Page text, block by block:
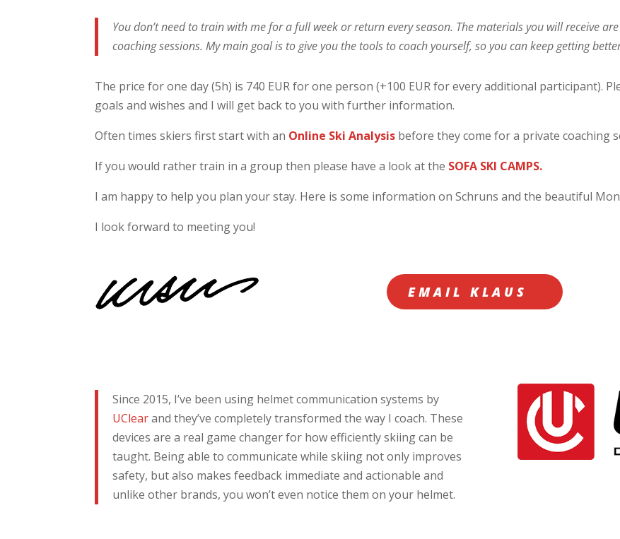
You don’t need to train with me for a full week or return every season. The materials you will receive
coaching sessions. My main goal is to give you the tools to coach yourself, so you can keep getting
The price for one day (5h) is 740 EUR for one person (+100 EUR for every additional participant).
goals and wishes and I will get back to you with further information.
Often times skiers first start with an Online Ski Analysis before they come for a private coaching
If you would rather train in a group then please have a look at the SOFA SKI CAMPS.
I am happy to help you plan your stay. Here is some information on Schruns and the beautiful
I look forward to meeting you!
EMAIL KLAUS
Since 2015, I’ve been using helmet communication systems by
UClearand they’ve completely transformed the way I coach. These
devices are a real game changer for how efficiently skiing can be
taught. Being able to communicate while skiing not only improves
safety, but also makes feedback immediate and actionable and
unlike other brands, you won’t even notice them on your helmet.